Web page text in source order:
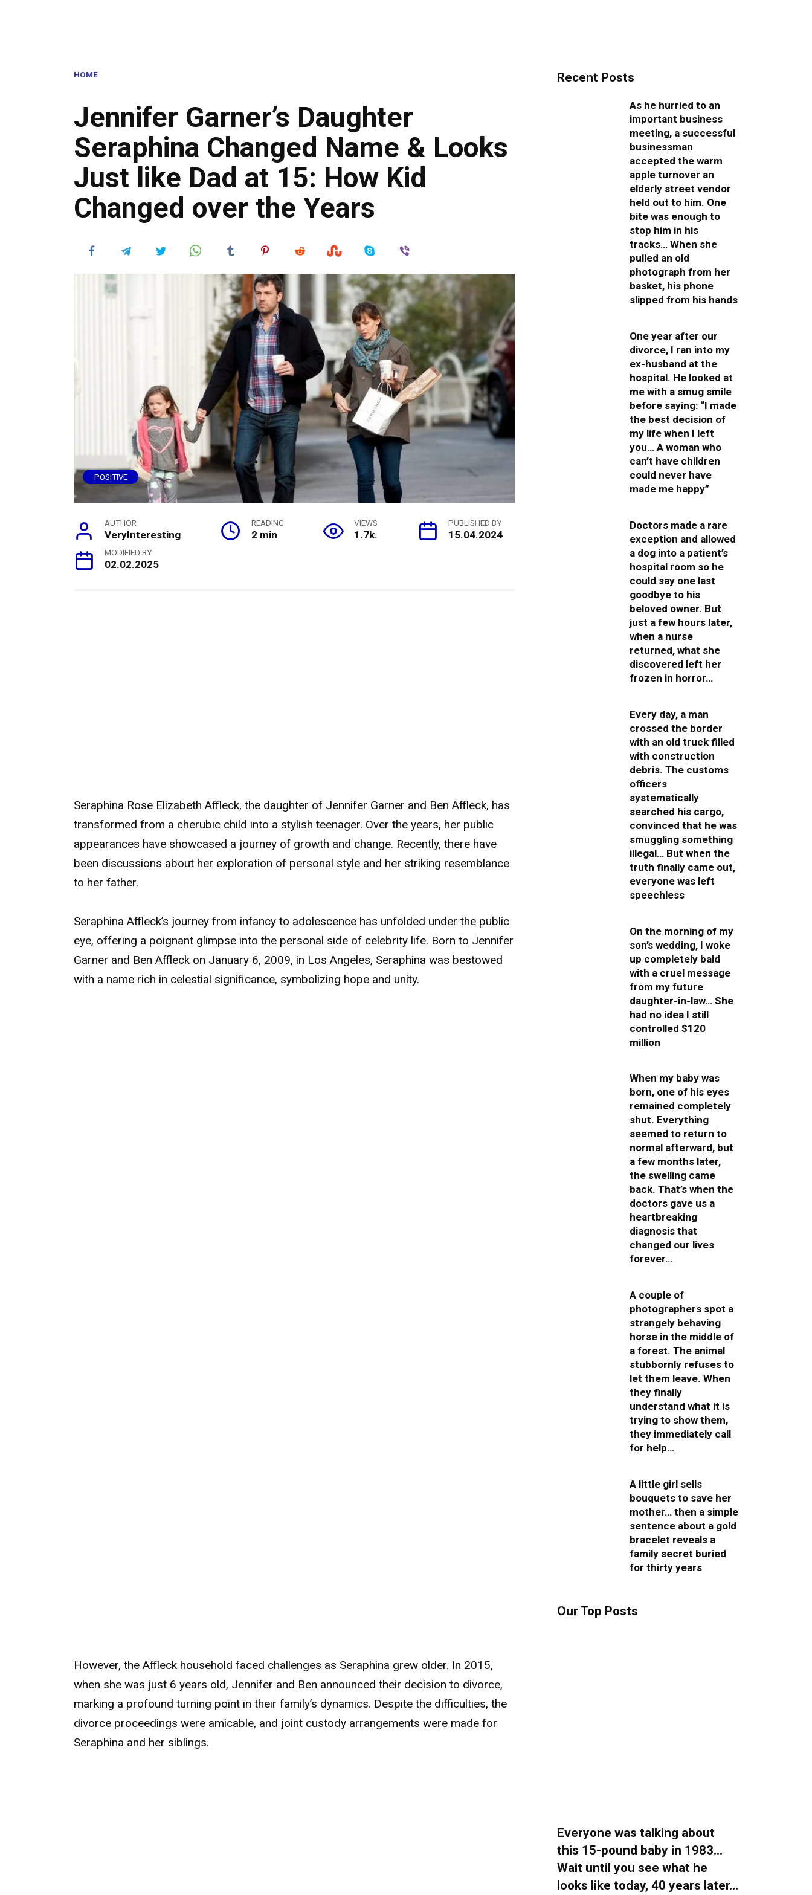
HOME
Jennifer Garner’s Daughter
Seraphina Changed Name & Looks
Just like Dad at 15: How Kid
Changed over the Years
POSITIVE
AUTHOR
VeryInteresting
READING
2 min
VIEWS
1.7k.
PUBLISHED BY
15.04.2024
MODIFIED BY
02.02.2025
Seraphina Rose Elizabeth Affleck, the daughter of Jennifer Garner and Ben Affleck, has
transformed from a cherubic child into a stylish teenager. Over the years, her public
appearances have showcased a journey of growth and change. Recently, there have
been discussions about her exploration of personal style and her striking resemblance
to her father.
Seraphina Affleck’s journey from infancy to adolescence has unfolded under the public
eye, offering a poignant glimpse into the personal side of celebrity life. Born to Jennifer
Garner and Ben Affleck on January 6, 2009, in Los Angeles, Seraphina was bestowed
with a name rich in celestial significance, symbolizing hope and unity.
However, the Affleck household faced challenges as Seraphina grew older. In 2015,
when she was just 6 years old, Jennifer and Ben announced their decision to divorce,
marking a profound turning point in their family’s dynamics. Despite the difficulties, the
divorce proceedings were amicable, and joint custody arrangements were made for
Seraphina and her siblings.
Recent Posts
As he hurried to an
important business
meeting, a successful
businessman
accepted the warm
apple turnover an
elderly street vendor
held out to him. One
bite was enough to
stop him in his
tracks… When she
pulled an old
photograph from her
basket, his phone
slipped from his hands
One year after our
divorce, I ran into my
ex-husband at the
hospital. He looked at
me with a smug smile
before saying: “I made
the best decision of
my life when I left
you… A woman who
can’t have children
could never have
made me happy”
Doctors made a rare
exception and allowed
a dog into a patient’s
hospital room so he
could say one last
goodbye to his
beloved owner. But
just a few hours later,
when a nurse
returned, what she
discovered left her
frozen in horror…
Every day, a man
crossed the border
with an old truck filled
with construction
debris. The customs
officers
systematically
searched his cargo,
convinced that he was
smuggling something
illegal… But when the
truth finally came out,
everyone was left
speechless
On the morning of my
son’s wedding, I woke
up completely bald
with a cruel message
from my future
daughter-in-law… She
had no idea I still
controlled $120
million
When my baby was
born, one of his eyes
remained completely
shut. Everything
seemed to return to
normal afterward, but
a few months later,
the swelling came
back. That’s when the
doctors gave us a
heartbreaking
diagnosis that
changed our lives
forever…
A couple of
photographers spot a
strangely behaving
horse in the middle of
a forest. The animal
stubbornly refuses to
let them leave. When
they finally
understand what it is
trying to show them,
they immediately call
for help…
A little girl sells
bouquets to save her
mother… then a simple
sentence about a gold
bracelet reveals a
family secret buried
for thirty years
Our Top Posts
Everyone was talking about
this 15-pound baby in 1983…
Wait until you see what he
looks like today, 40 years later…